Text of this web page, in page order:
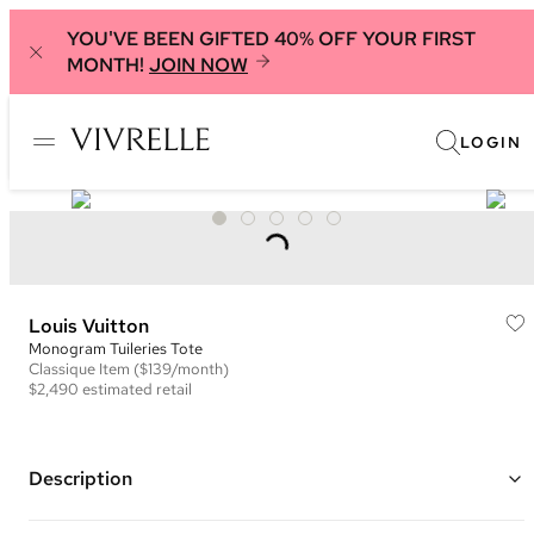
YOU'VE BEEN GIFTED 40% OFF YOUR FIRST
MONTH! JOIN NOW
LOGIN
Louis Vuitton
Monogram Tuileries Tote
Classique Item ($139/month)
$2,490 estimated retail
Description